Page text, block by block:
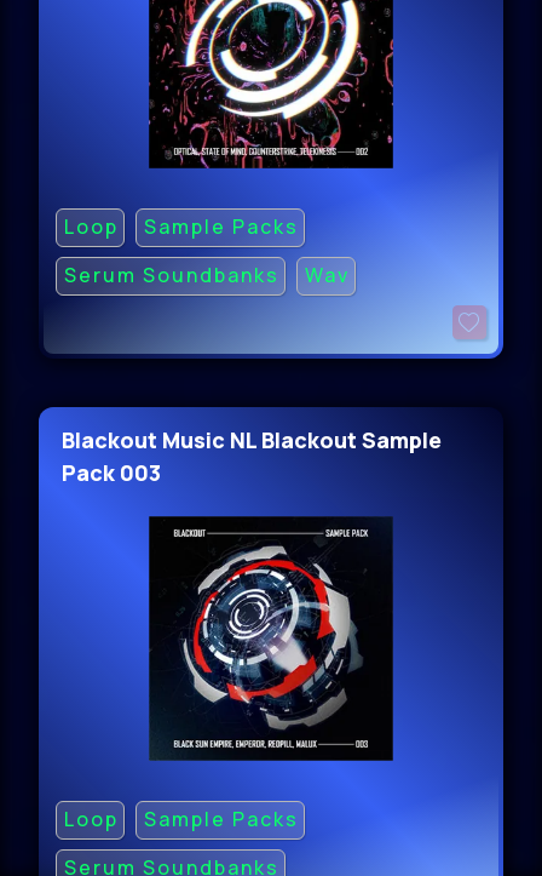
Loop
Sample Packs
Serum Soundbanks
Wav
Blackout Music NL Blackout Sample
Pack 003
Loop
Sample Packs
Serum Soundbanks